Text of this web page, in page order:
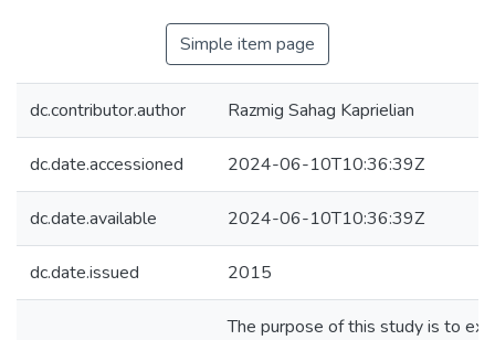
Simple item page
dc.contributor.author Razmig Sahag Kaprielian
dc.date.accessioned 2024-06-10T10:36:39Z
dc.date.available 2024-06-10T10:36:39Z
dc.date.issued 2015
The purpose of this study is to